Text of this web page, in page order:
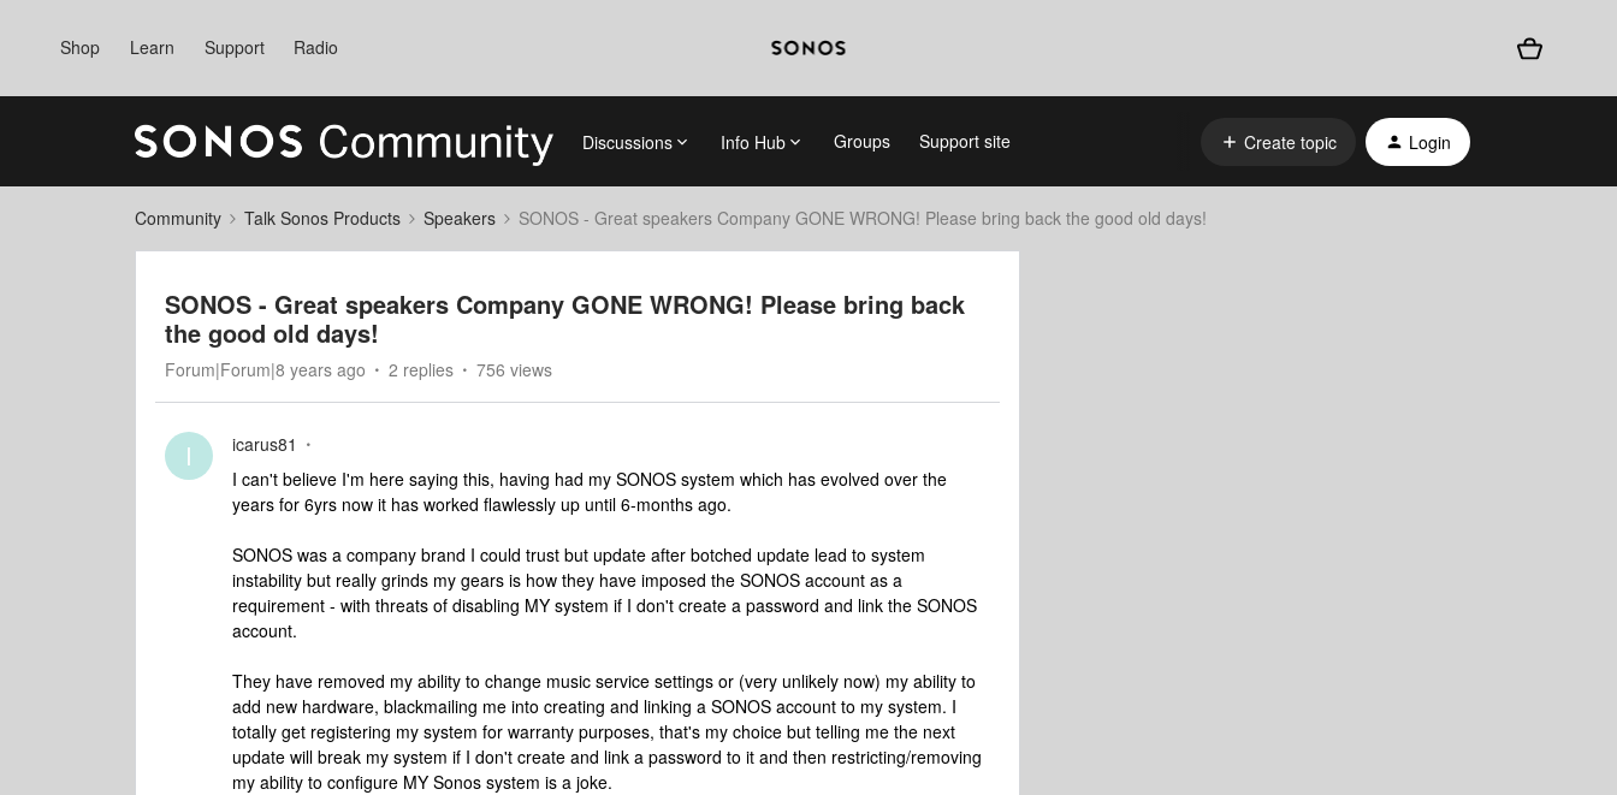
Shop Learn Support Radio
Discussions Info Hub Groups Support site Create topic Login
Community Talk Sonos Products Speakers SONOS - Great speakers Company GONE WRONG! Please bring back the good old days!
SONOS - Great speakers Company GONE WRONG! Please bring back
the good old days!
Forum|Forum|8 years ago 2 replies 756 views
I
icarus81
I can't believe I'm here saying this, having had my SONOS system which has evolved over the
years for 6yrs now it has worked flawlessly up until 6-months ago.
SONOS was a company brand I could trust but update after botched update lead to system
instability but really grinds my gears is how they have imposed the SONOS account as a
requirement - with threats of disabling MY system if I don't create a password and link the SONOS
account.
They have removed my ability to change music service settings or (very unlikely now) my ability to
add new hardware, blackmailing me into creating and linking a SONOS account to my system. I
totally get registering my system for warranty purposes, that's my choice but telling me the next
update will break my system if I don't create and link a password to it and then restricting/removing
my ability to configure MY Sonos system is a joke.